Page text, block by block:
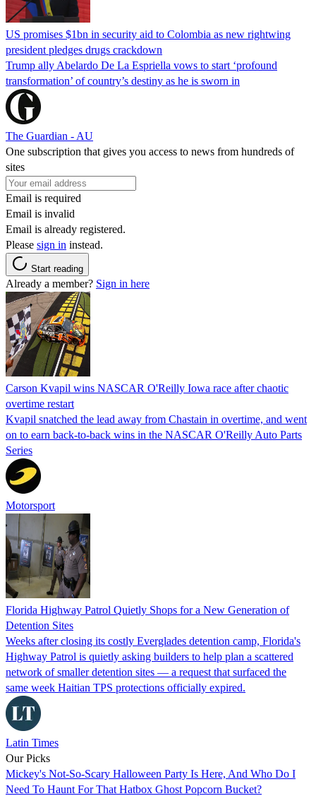
US promises $1bn in security aid to Colombia as new rightwing
president pledges drugs crackdown
Trump ally Abelardo De La ‌Espriella vows to start ‘profound
transformation’ of country’s destiny as he is sworn in
The Guardian - AU
One subscription that gives you access to news from hundreds of
sites
Email is required
Email is invalid
Email is already registered.
Please sign in instead.
Start reading
Already a member? Sign in here
Carson Kvapil wins NASCAR O'Reilly Iowa race after chaotic
overtime restart
Kvapil snatched the lead away from Chastain in overtime, and went
on to earn back-to-back wins in the NASCAR O'Reilly Auto Parts
Series
Motorsport
Florida Highway Patrol Quietly Shops for a New Generation of
Detention Sites
Weeks after closing its costly Everglades detention camp, Florida's
Highway Patrol is quietly asking builders to help plan a scattered
network of smaller detention sites — a request that surfaced the
same week Haitian TPS protections officially expired.
Latin Times
Our Picks
Mickey's Not-So-Scary Halloween Party Is Here, And Who Do I
Need To Haunt For That Hatbox Ghost Popcorn Bucket?